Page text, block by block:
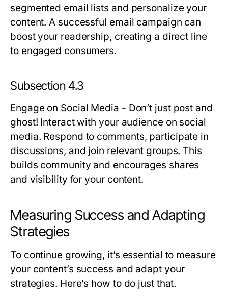
segmented email lists and personalize your
content. A successful email campaign can
boost your readership, creating a direct line
to engaged consumers.
Subsection 4.3
Engage on Social Media - Don’t just post and
ghost! Interact with your audience on social
media. Respond to comments, participate in
discussions, and join relevant groups. This
builds community and encourages shares
and visibility for your content.
Measuring Success and Adapting
Strategies
To continue growing, it’s essential to measure
your content’s success and adapt your
strategies. Here’s how to do just that.